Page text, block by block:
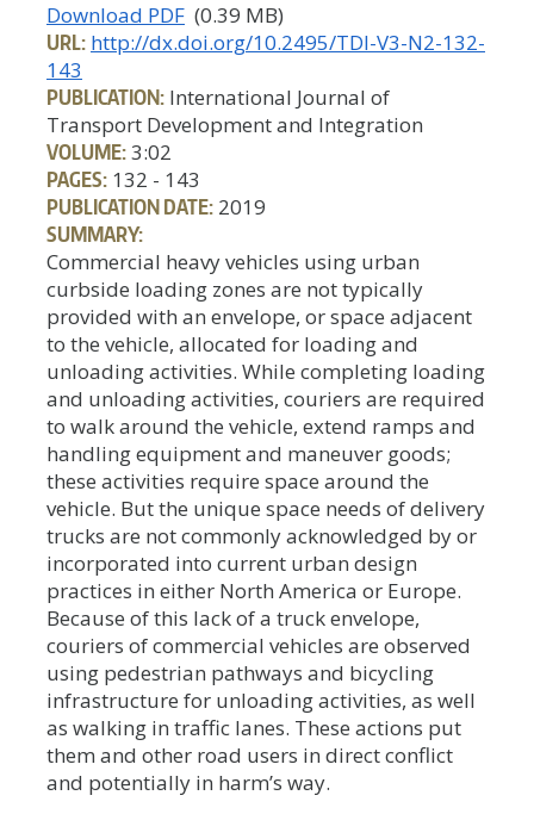
Download PDF (0.39 MB)
URL: http://dx.doi.org/10.2495/TDI-V3-N2-132-
143
PUBLICATION: International Journal of
Transport Development and Integration
VOLUME:3:02
PAGES: 132 - 143
PUBLICATION DATE: 2019
SUMMARY:
Commercial heavy vehicles using urban
curbside loading zones are not typically
provided with an envelope, or space adjacent
to the vehicle, allocated for loading and
unloading activities. While completing loading
and unloading activities, couriers are required
to walk around the vehicle, extend ramps and
handling equipment and maneuver goods;
these activities require space around the
vehicle. But the unique space needs of delivery
trucks are not commonly acknowledged by or
incorporated into current urban design
practices in either North America or Europe.
Because of this lack of a truck envelope,
couriers of commercial vehicles are observed
using pedestrian pathways and bicycling
infrastructure for unloading activities, as well
as walking in traffic lanes. These actions put
them and other road users in direct conflict
and potentially in harm’s way.